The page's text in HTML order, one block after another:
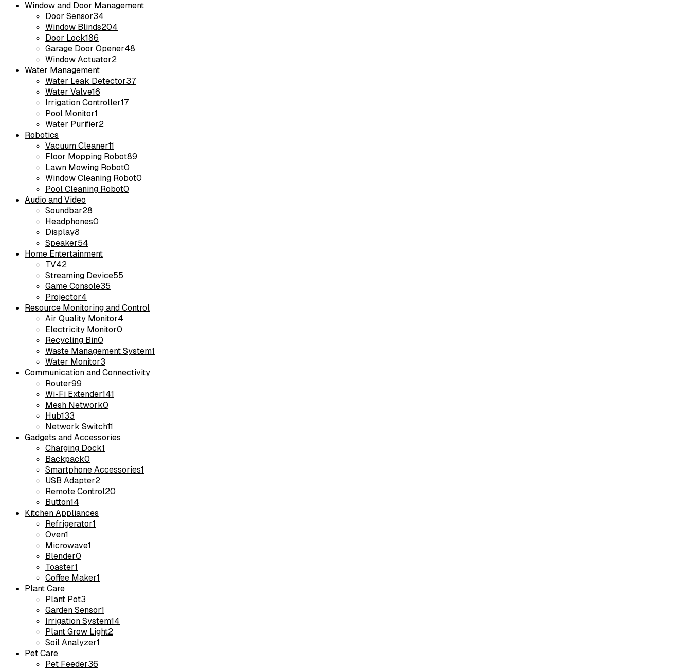
Window and Door Management
Door Sensor34
Window Blinds204
Door Lock186
Garage Door Opener48
Window Actuator2
Water Management
Water Leak Detector37
Water Valve16
Irrigation Controller17
Pool Monitor1
Water Purifier2
Robotics
Vacuum Cleaner11
Floor Mopping Robot89
Lawn Mowing Robot0
Window Cleaning Robot0
Pool Cleaning Robot0
Audio and Video
Soundbar28
Headphones0
Display8
Speaker54
Home Entertainment
TV42
Streaming Device55
Game Console35
Projector4
Resource Monitoring and Control
Air Quality Monitor4
Electricity Monitor0
Recycling Bin0
Waste Management System1
Water Monitor3
Communication and Connectivity
Router99
Wi-Fi Extender141
Mesh Network0
Hub133
Network Switch11
Gadgets and Accessories
Charging Dock1
Backpack0
Smartphone Accessories1
USB Adapter2
Remote Control20
Button14
Kitchen Appliances
Refrigerator1
Oven1
Microwave1
Blender0
Toaster1
Coffee Maker1
Plant Care
Plant Pot3
Garden Sensor1
Irrigation System14
Plant Grow Light2
Soil Analyzer1
Pet Care
Pet Feeder36